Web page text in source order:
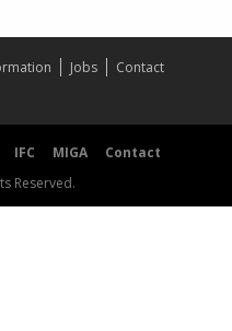
Jobs
Contact
IFC MIGA
Contact
Reserved.